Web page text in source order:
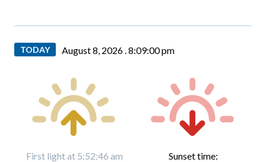
TODAY August 8, 2026 .8:09:01 pm
First light at 5:52:46 am
Sunset time: